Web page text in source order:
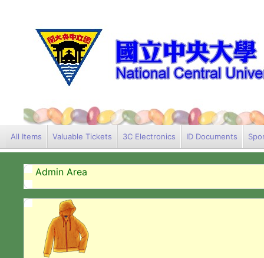
All Items Valuable Tickets 3C Electronics ID Documents
Admin Area